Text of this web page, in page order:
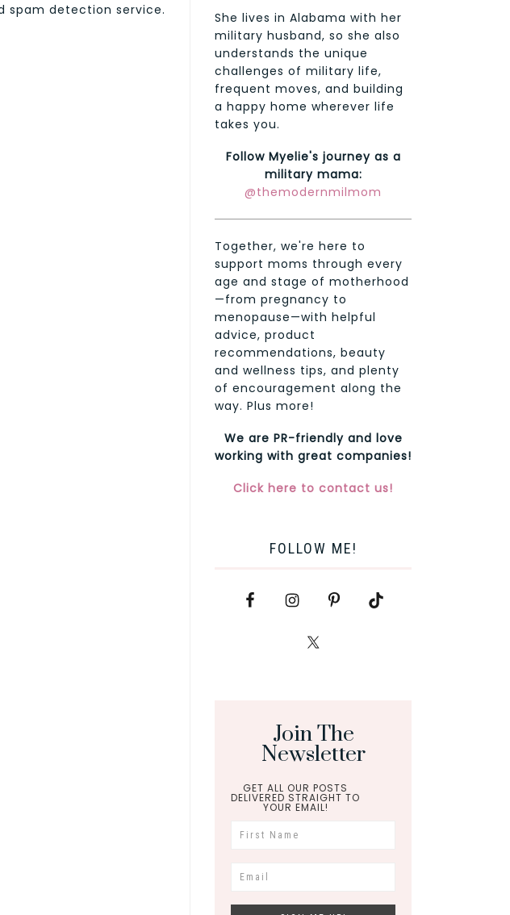
spam detection service.
She lives in Alabama with her
military husband, so she also
understands the unique
challenges of military life,
frequent moves, and building
a happy home wherever life
takes you.
Follow Myelie's journey as a
military mama:
@themodernmilmom
Together, we're here to
support moms through every
age and stage of motherhood
—from pregnancy to
menopause—with helpful
advice, product
recommendations, beauty
and wellness tips, and plenty
of encouragement along the
way. Plus more!
We are PR-friendly and love
working with great companies!
Click here to contact us!
FOLLOW ME!
Join The
Newsletter
GET ALL OUR POSTS
DELIVERED STRAIGHT TO
YOUR EMAIL!